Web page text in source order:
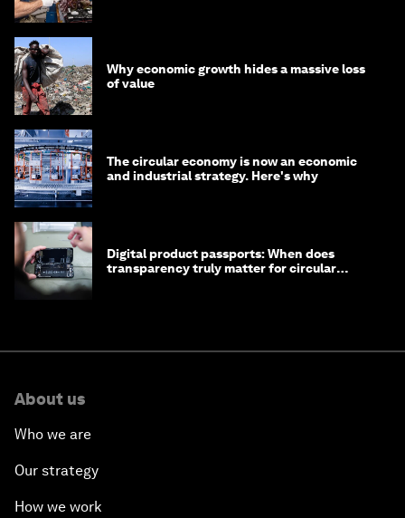
Why economic growth hides a massive loss
of value
The circular economy is now an economic
and industrial strategy. Here's why
Digital product passports: When does
transparency truly matter for circular
About us
Who we are
Our strategy
How we work